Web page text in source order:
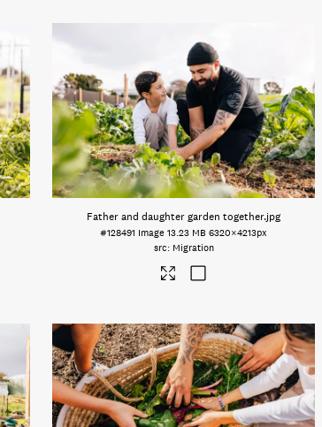
Father and daughter garden together.jpg
#128491 Image 13.23 MB 6320×4213px
Migration